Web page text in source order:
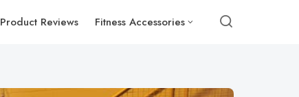
Product Reviews Fitness Accessories